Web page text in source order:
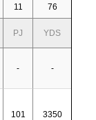
11 76
PJ YDS
- -
101 3350